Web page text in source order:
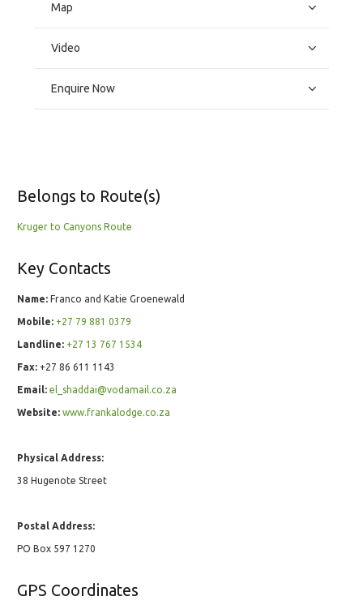
Map
Video
Enquire Now
Belongs to Route(s)
Kruger to Canyons Route
Key Contacts
Name: Franco and Katie Groenewald
Mobile: +27 79 881 0379
Landline: +27 13 767 1534
Fax: +27 86 611 1143
Email: el_shaddai@vodamail.co.za
Website: www.frankalodge.co.za
Physical Address:
38 Hugenote Street
Postal Address:
PO Box 597 1270
GPS Coordinates